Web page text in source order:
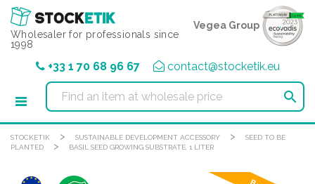
Wholesaler for professionals since
1998
Vegea Group
+33 1 70 68 96 67 contact@stocketik.eu

STOCKETIK > SUSTAINABLE DEVELOPMENT ACCESSORY >
SEED TO BE
PLANTED
> BASIL SEED GROWING SUBSTRATE, 1 LITER
Cookies management panel